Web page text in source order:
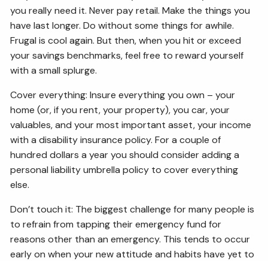
you really need it. Never pay retail. Make the things you
have last longer. Do without some things for awhile.
Frugal is cool again. But then, when you hit or exceed
your savings benchmarks, feel free to reward yourself
with a small splurge.
Cover everything: Insure everything you own – your
home (or, if you rent, your property), you car, your
valuables, and your most important asset, your income
with a disability insurance policy. For a couple of
hundred dollars a year you should consider adding a
personal liability umbrella policy to cover everything
else.
Don’t touch it: The biggest challenge for many people is
to refrain from tapping their emergency fund for
reasons other than an emergency. This tends to occur
early on when your new attitude and habits have yet to